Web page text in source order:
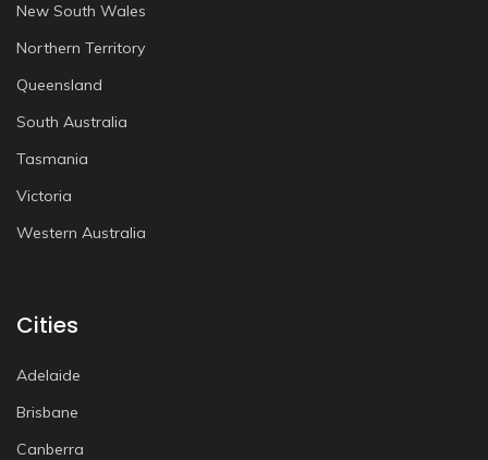
New South Wales
Northern Territory
Queensland
South Australia
Tasmania
Victoria
Western Australia
Cities
Adelaide
Brisbane
Canberra